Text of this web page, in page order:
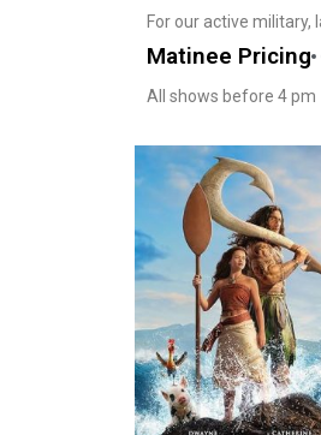
For our active military,
Matinee Pricing
All shows before 4 pm